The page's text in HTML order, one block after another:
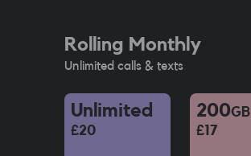
Rolling Monthly
Unlimited calls & texts
Unlimited
£20
200GB
£17